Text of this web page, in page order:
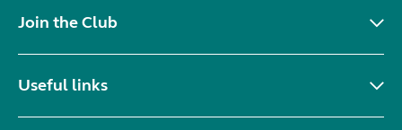
Join the Club
Useful links